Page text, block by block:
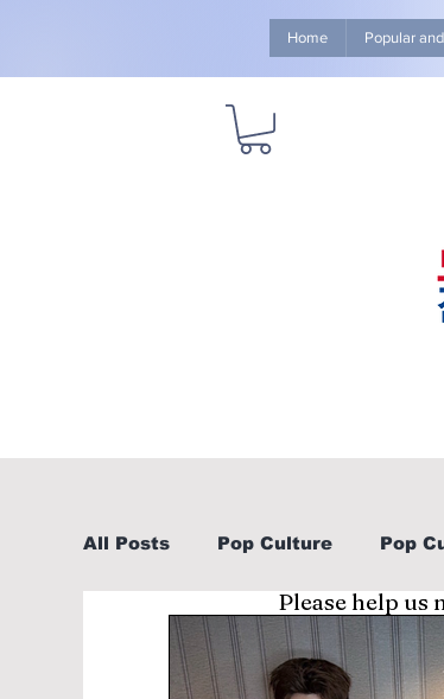
Home Popular
All Posts Pop Culture Pop
Sports Explore/Eat Korea
Please help